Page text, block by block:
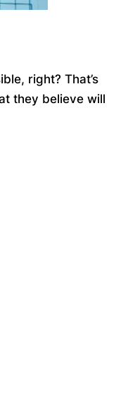
right? That’s
they believe will